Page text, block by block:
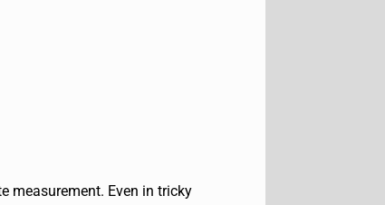
measurement. Even in tricky